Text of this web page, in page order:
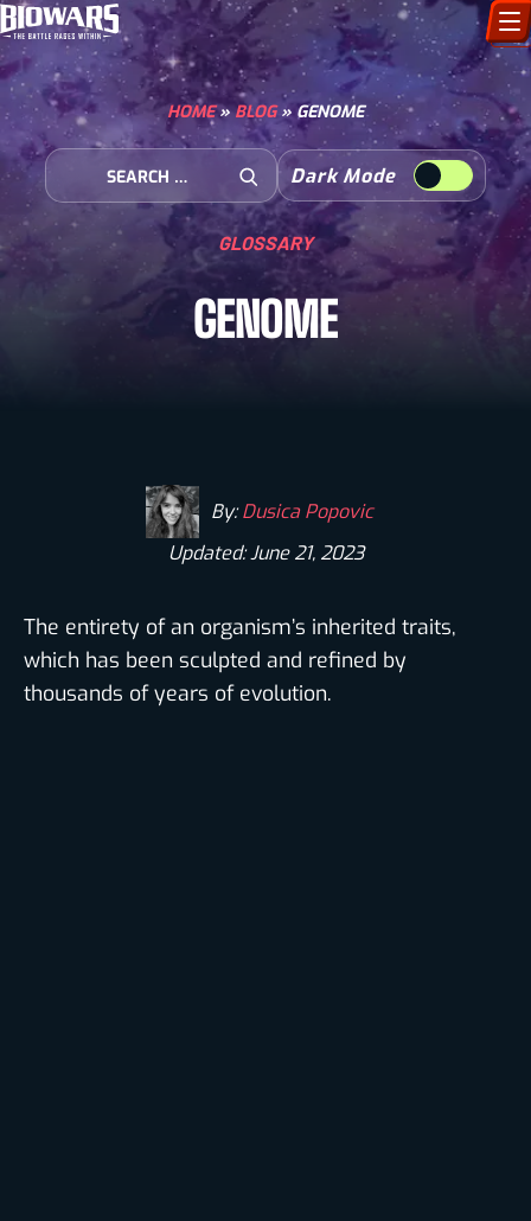
CHARACTERS
ART GALLERY
HOW TO DRAW
COMIC WORLD
BIOVERSE
HOME»BLOG» GENOME
Search for:
Open Search
Dark Mode
GLOSSARY
GENOME
By:Dusica Popovic
Updated: June 21, 2023
The entirety of an organism’s inherited traits,
which has been sculpted and refined by
thousands of years of evolution.